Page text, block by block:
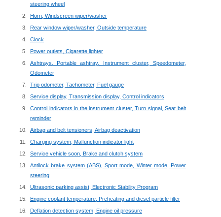
steering wheel
Horn, Windscreen wiper/washer
Rear window wiper/washer, Outside temperature
Clock
Power outlets, Cigarette lighter
Ashtrays, Portable ashtray, Instrument cluster, Speedometer,
Odometer
Trip odometer, Tachometer, Fuel gauge
Service display, Transmission display, Control indicators
Control indicators in the instrument cluster, Turn signal, Seat belt
reminder
Airbag and belt tensioners, Airbag deactivation
Charging system, Malfunction indicator light
Service vehicle soon, Brake and clutch system
Antilock brake system (ABS), Sport mode, Winter mode, Power
steering
Ultrasonic parking assist, Electronic Stability Program
Engine coolant temperature, Preheating and diesel particle filter
Deflation detection system, Engine oil pressure